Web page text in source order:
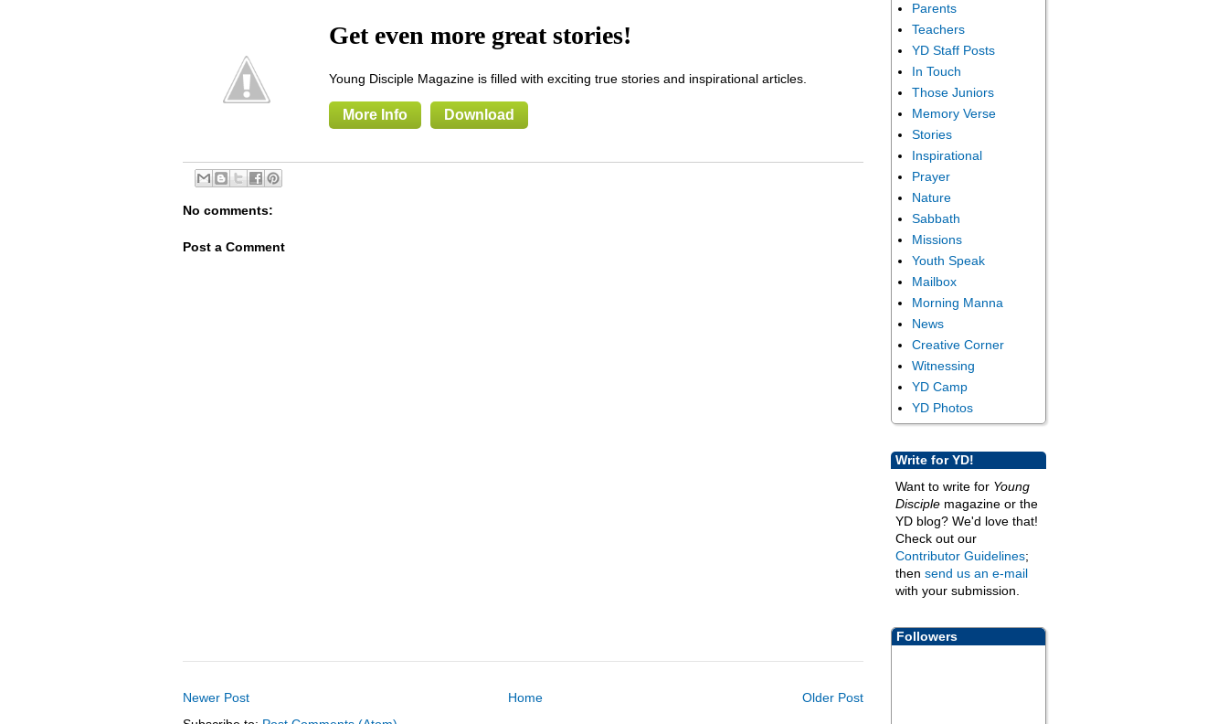
Parents
Teachers
YD Staff Posts
In Touch
Those Juniors
Memory Verse
Stories
Inspirational
Prayer
Nature
Sabbath
Missions
Youth Speak
Mailbox
Morning Manna
News
Creative Corner
Witnessing
YD Camp
YD Photos
Write for YD!
Want to write for Young
Disciple magazine or the
YD blog? We'd love that!
Check out our
Contributor Guidelines;
then send us an e-mail
with your submission.
Followers
Get even more great stories!
Young Disciple Magazine is filled with exciting true stories and inspirational articles.
More Info Download
No comments:
Post a Comment
Newer Post Older Post
Home